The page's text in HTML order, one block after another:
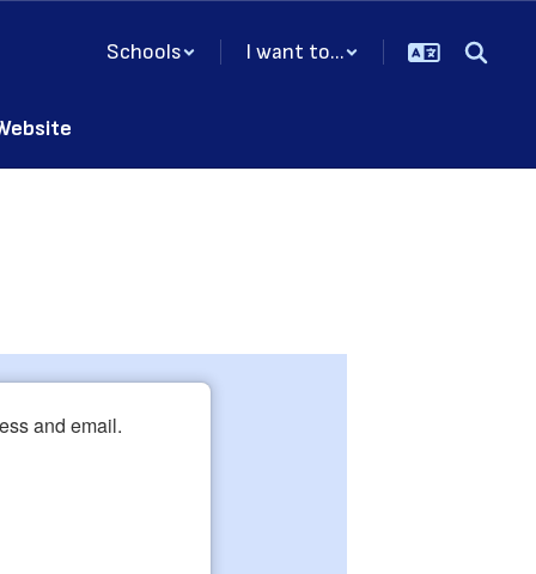
Schools I want to...